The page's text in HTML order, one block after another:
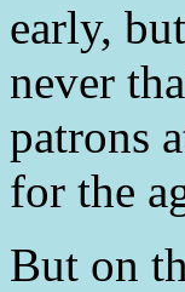
early,
never
patrons
for the
But on